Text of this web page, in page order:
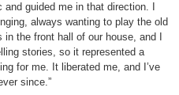
and guided me in that direction. I
always wanting to play the old
in the front hall of our house, and I
stories, so it represented a
for me. It liberated me, and I’ve
since.”